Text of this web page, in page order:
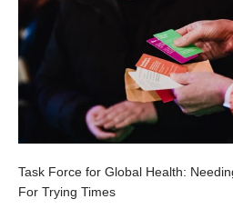
Task Force for Global Health:
For Trying Times